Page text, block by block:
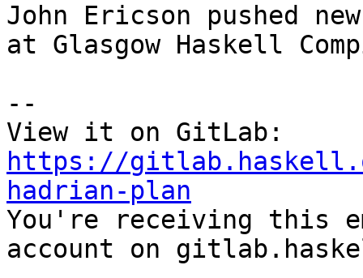
John Ericson pushed
at Glasgow Haskell
--
https://
hadrian-plan
You're receiving this
account on